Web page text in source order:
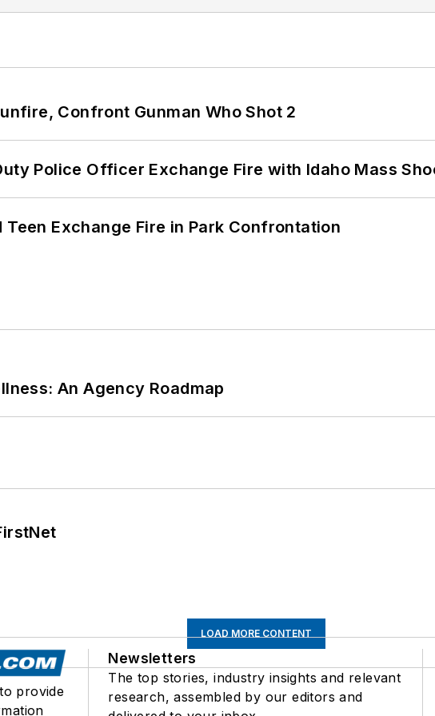
Confront Gunman Who Shot 2
Police Officer Exchange Fire with Idaho Mass
Exchange Fire in Park Confrontation
An Agency Roadmap
LOAD MORE CONTENT
provide
Newsletters
The top stories, industry insights and relevant
research, assembled by our editors and